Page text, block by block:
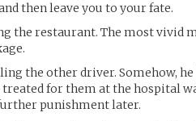
then leave you to your fate.
the restaurant. The most vivid
the other driver. Somehow, he
for them at the hospital
punishment later.